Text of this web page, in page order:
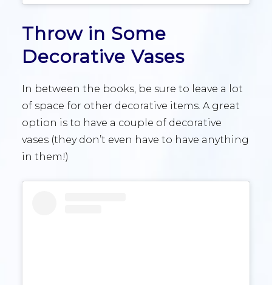
Throw in Some
Decorative Vases
In between the books, be sure to leave a lot
of space for other decorative items. A great
option is to have a couple of decorative
vases (they don’t even have to have anything
in them!)